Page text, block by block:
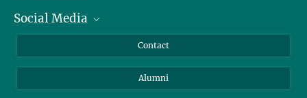
Facts and Figures
Bluesky
TikTok
Social Media
Instagram
YouTube
Contact
Alumni